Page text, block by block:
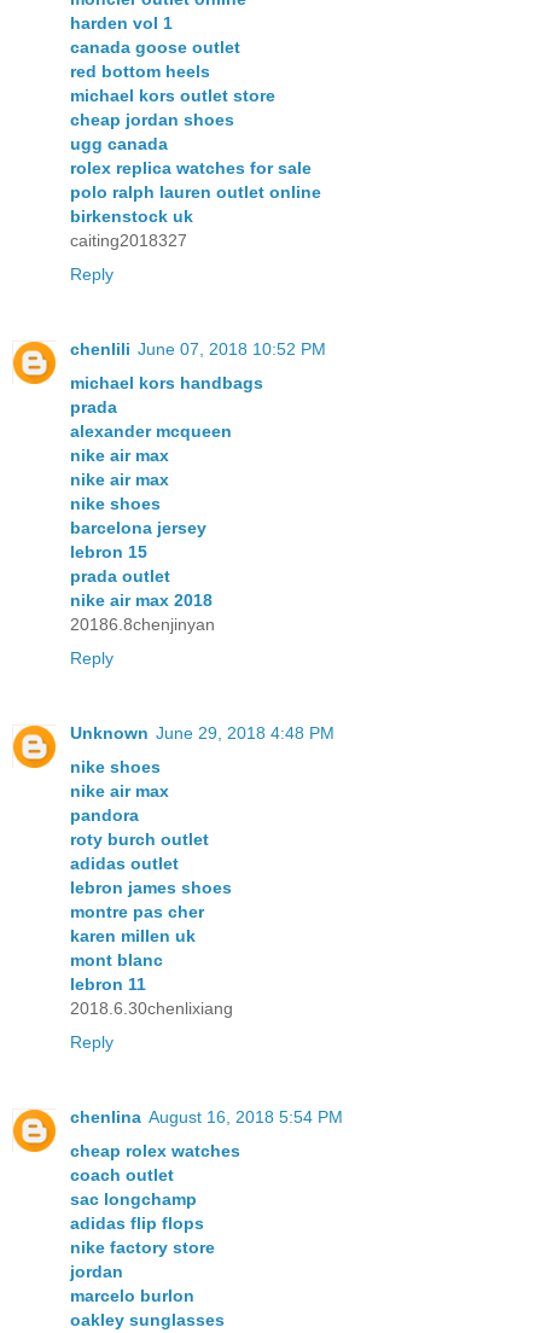
harden vol 1
canada goose outlet
red bottom heels
michael kors outlet store
cheap jordan shoes
ugg canada
rolex replica watches for sale
polo ralph lauren outlet online
birkenstock uk
caiting2018327
Reply
chenlili June 07, 2018 10:52 PM
michael kors handbags
prada
alexander mcqueen
nike air max
nike air max
nike shoes
barcelona jersey
lebron 15
prada outlet
nike air max 2018
20186.8chenjinyan
Reply
Unknown June 29, 2018 4:48 PM
nike shoes
nike air max
pandora
roty burch outlet
adidas outlet
lebron james shoes
montre pas cher
karen millen uk
mont blanc
lebron 11
2018.6.30chenlixiang
Reply
chenlina August 16, 2018 5:54 PM
cheap rolex watches
coach outlet
sac longchamp
adidas flip flops
nike factory store
jordan
marcelo burlon
oakley sunglasses